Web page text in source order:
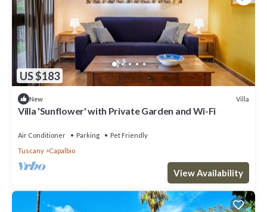
US $183
New Villa
Villa 'Sunflower' with Private Garden and Wi-Fi
Air Conditioner Parking
Pet Friendly
Tuscany
Capalbio
View Availability